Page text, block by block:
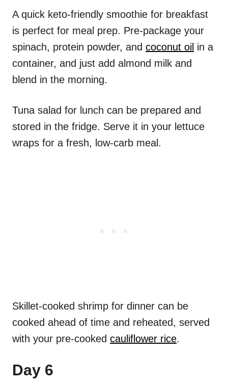
A quick keto-friendly smoothie for breakfast
is perfect for meal prep. Pre-package your
spinach, protein powder, and coconut oil in a
container, and just add almond milk and
blend in the morning.
Tuna salad for lunch can be prepared and
stored in the fridge. Serve it in your lettuce
wraps for a fresh, low-carb meal.
Skillet-cooked shrimp for dinner can be
cooked ahead of time and reheated, served
with your pre-cooked cauliflower rice.
Day 6